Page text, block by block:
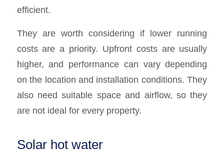
efficient.
They are worth considering if lower running
costs are a priority. Upfront costs are usually
higher, and performance can vary depending
on the location and installation conditions. They
also need suitable space and airflow, so they
are not ideal for every property.
Solar hot water